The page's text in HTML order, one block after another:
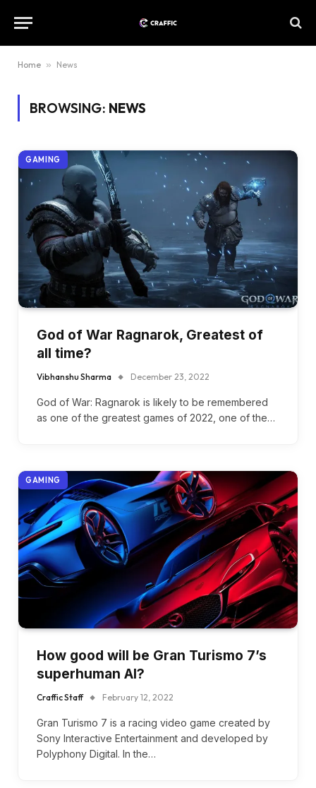
Home » News
BROWSING: NEWS
GAMING
God of War Ragnarok, Greatest of
all time?
Vibhanshu Sharma December 23, 2022
God of War: Ragnarok is likely to be remembered
as one of the greatest games of 2022, one of the…
GAMING
How good will be Gran Turismo 7’s
superhuman AI?
Craffic Staff February 12, 2022
Gran Turismo 7 is a racing video game created by
Sony Interactive Entertainment and developed by
Polyphony Digital. In the…